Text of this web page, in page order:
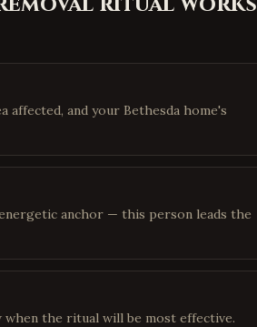
and your Bethesda home's
anchor — this person leads the
when the ritual will be most effective.